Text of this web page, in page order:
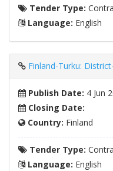
Tender Type:
Language: English
Finland-Turku:
Publish Date: 4 Jun
Closing Date:
Country: Finland
Tender Type:
Language: English